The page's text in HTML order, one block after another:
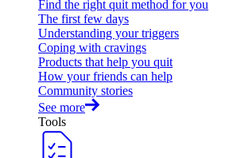
Find the right quit method for you
The first few days
Understanding your triggers
Coping with cravings
Products that help you quit
How your friends can help
Community stories
See more
Tools